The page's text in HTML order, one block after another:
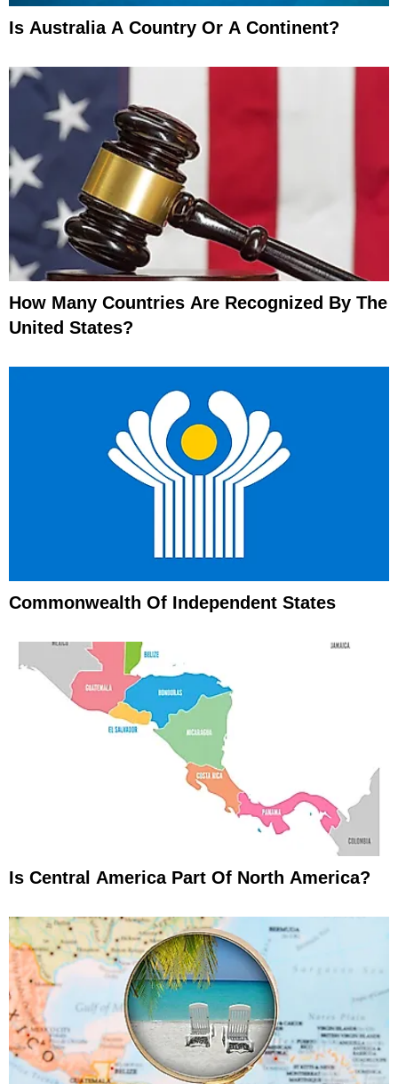
Is Australia A Country Or A Continent?
How Many Countries Are Recognized By The
United States?
Commonwealth Of Independent States
Is Central America Part Of North America?